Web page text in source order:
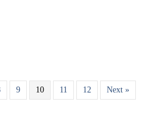
9 10 11 12 Next »